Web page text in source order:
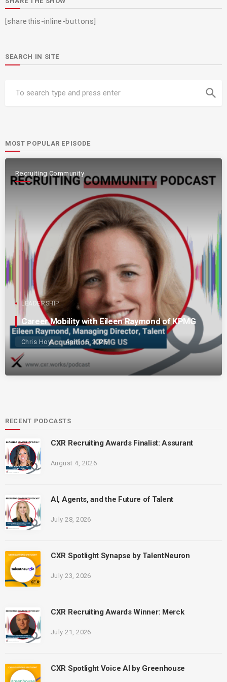
[sharethis-inline-buttons]
SEARCH IN SITE
search
MOST POPULAR EPISODE
Recruiting Community
LEADERSHIP
Career Mobility with Eileen Raymond of KPMG
Chris Hoyt April 15, 2025
RECENT PODCASTS
CXR Recruiting Awards Finalist: Assurant
August 4, 2026
AI, Agents, and the Future of Talent
July 28, 2026
CXR Spotlight Synapse by TalentNeuron
July 23, 2026
CXR Recruiting Awards Winner: Merck
July 21, 2026
CXR Spotlight Voice AI by Greenhouse